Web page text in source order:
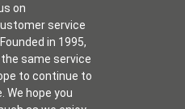
on
service
in 1995,
the same service
to continue to
We hope you